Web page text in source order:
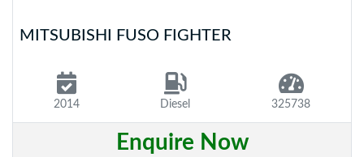
MITSUBISHI FUSO FIGHTER
2014 Diesel 325738
Enquire Now